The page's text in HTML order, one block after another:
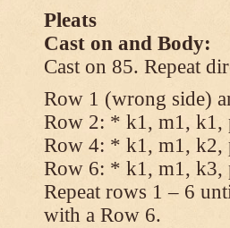
Pleats
Cast on and Body:
Cast on 85. Repeat
Row 1 (wrong side)
Row 2: * k1, m1, k1,
Row 4: * k1, m1, k2,
Row 6: * k1, m1, k3,
Repeat rows 1 – 6
with a Row 6.